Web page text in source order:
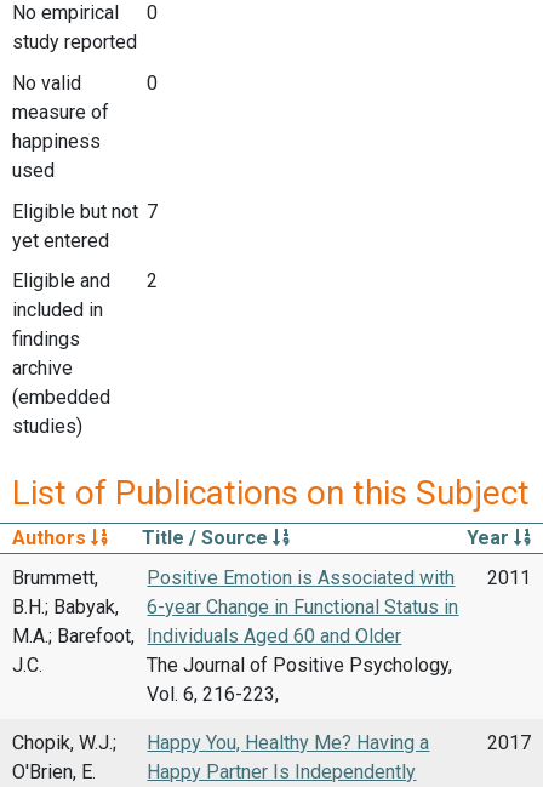
No empirical
study reported
0
No valid
measure of
happiness
used
0
Eligible but not
yet entered
7
Eligible and
included in
findings
archive
(embedded
studies)
2
List of Publications on this Subject
Authors Title / Source
Year
Brummett,
B.H.; Babyak,
M.A.; Barefoot,
J.C.
Positive Emotion is Associated with
6-year Change in Functional Status in
Individuals Aged 60 and Older
The Journal of Positive Psychology,
Vol. 6, 216-223,
2011
Chopik, W.J.;
O'Brien, E.
Happy You, Healthy Me? Having a
Happy Partner Is Independently
2017